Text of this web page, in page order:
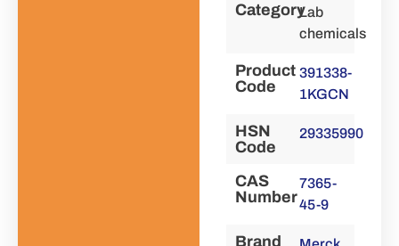
CategoryLab
chemicals
Product
Code
391338-
1KGCN
HSN
Code
29335990
CAS
Number
7365-
45-9
Brand